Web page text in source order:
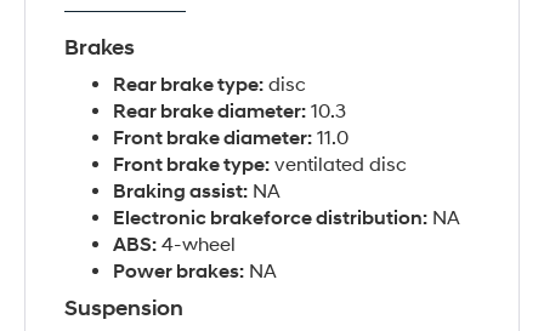
Brakes
Rear brake type: disc
Rear brake diameter: 10.3
Front brake diameter: 11.0
Front brake type: ventilated disc
Braking assist: NA
Electronic brakeforce distribution: NA
ABS: 4-wheel
Power brakes: NA
Suspension